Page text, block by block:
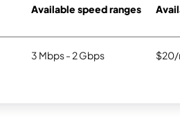
Available speed ranges
3 Mbps - 2 Gbps $20/